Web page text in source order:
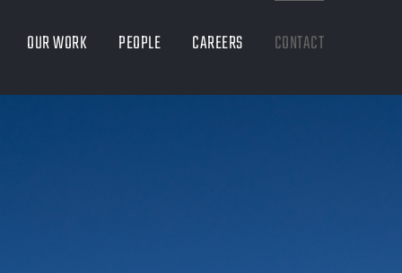
OUR WORK PEOPLE CAREERS CONTACT